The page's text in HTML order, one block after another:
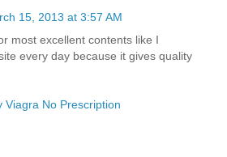
15, 2013 at 3:57 AM
most excellent contents like I
every day because it gives quality
Viagra No Prescription